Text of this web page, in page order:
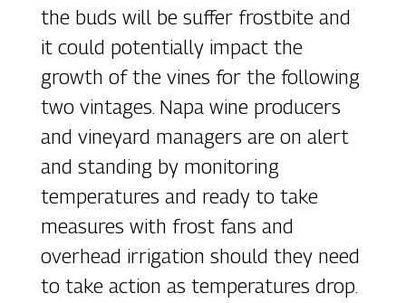
the buds will be suffer frostbite and
it could potentially impact the
growth of the vines for the following
two vintages. Napa wine producers
and vineyard managers are on alert
and standing by monitoring
temperatures and ready to take
measures with frost fans and
overhead irrigation should they need
to take action as temperatures drop.